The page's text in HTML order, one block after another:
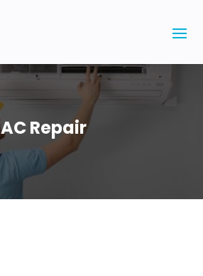
AC Repair